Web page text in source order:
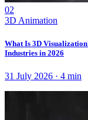
02
3D Animation
What Is 3D
Industries in 2026
31 July 2026 · 4 min